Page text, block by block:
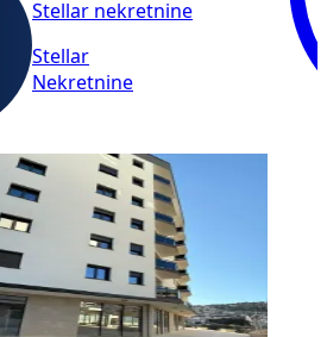
Stellar nekretnine
Stellar
Nekretnine